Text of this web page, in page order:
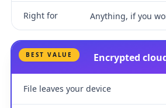
Right for Anything, if you
BEST VALUE Encrypted
File leaves your device